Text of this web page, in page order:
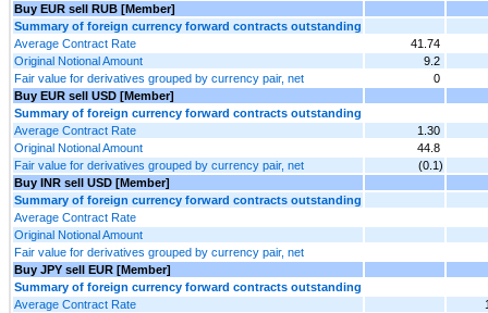
Buy EUR sell RUB [Member]
Summary of foreign currency forward contracts outstanding
Average Contract Rate
41.74
Original Notional Amount
9.2
Fair value for derivatives grouped by currency pair, net
0
Buy EUR sell USD [Member]
Summary of foreign currency forward contracts outstanding
Average Contract Rate
1.30
Original Notional Amount
44.8
Fair value for derivatives grouped by currency pair, net
(0.1)
Buy INR sell USD [Member]
Summary of foreign currency forward contracts outstanding
Average Contract Rate
Original Notional Amount
Fair value for derivatives grouped by currency pair, net
Buy JPY sell EUR [Member]
Summary of foreign currency forward contracts outstanding
Average Contract Rate